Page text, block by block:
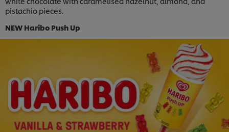
pistachio pieces.
NEW Haribo Push Up